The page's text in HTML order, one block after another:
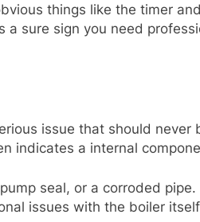
things like the timer
a sure sign you need
issue that should
indicates a internal
seal, or a corroded
issues with the boiler